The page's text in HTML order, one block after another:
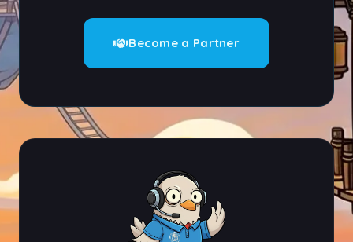
Become a Partner